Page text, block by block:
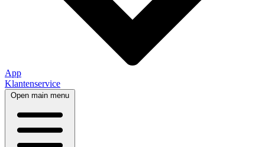
App
Klantenservice
Open main menu